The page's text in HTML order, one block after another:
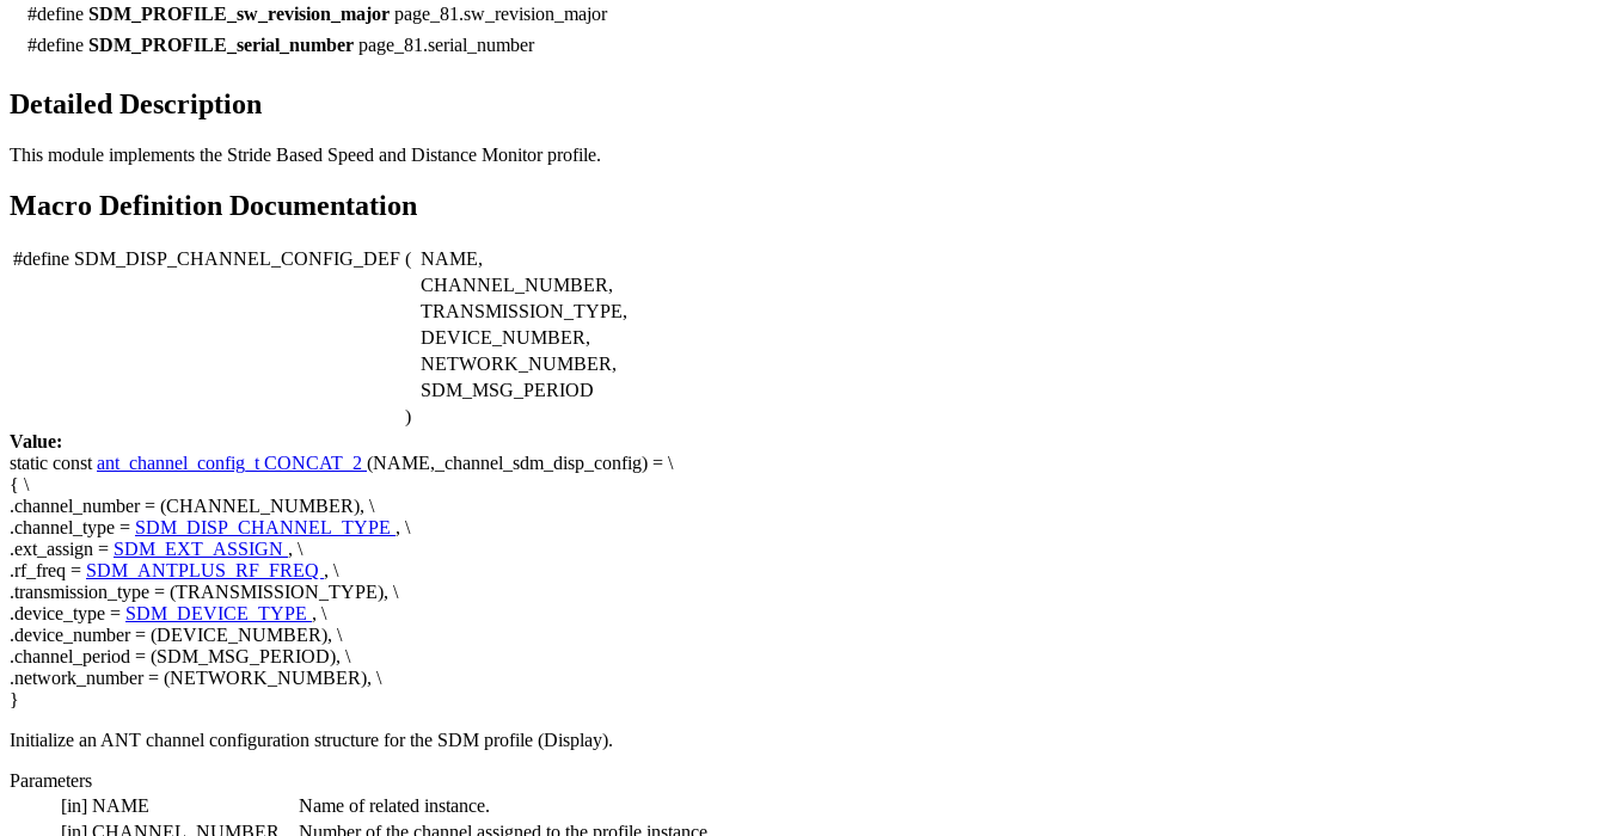
#define SDM_PROFILE_sw_revision_major page_81.sw_revision_major
#define SDM_PROFILE_serial_number page_81.serial_number
Detailed Description
This module implements the Stride Based Speed and Distance Monitor profile.
Macro Definition Documentation
#define SDM_DISP_CHANNEL_CONFIG_DEF ( NAME,
CHANNEL_NUMBER,
TRANSMISSION_TYPE,
DEVICE_NUMBER,
NETWORK_NUMBER,
SDM_MSG_PERIOD
)
Value:
static constant_channel_config_tCONCAT_2 (NAME,_channel_sdm_disp_config) = \
{ \
.channel_number = (CHANNEL_NUMBER), \
.channel_type = SDM_DISP_CHANNEL_TYPE , \
.ext_assign = SDM_EXT_ASSIGN , \
.rf_freq = SDM_ANTPLUS_RF_FREQ , \
.transmission_type = (TRANSMISSION_TYPE), \
.device_type = SDM_DEVICE_TYPE , \
.device_number = (DEVICE_NUMBER), \
.channel_period = (SDM_MSG_PERIOD), \
.network_number = (NETWORK_NUMBER), \
}
Initialize an ANT channel configuration structure for the SDM profile (Display).
Parameters
[in] NAME
Name of related instance.